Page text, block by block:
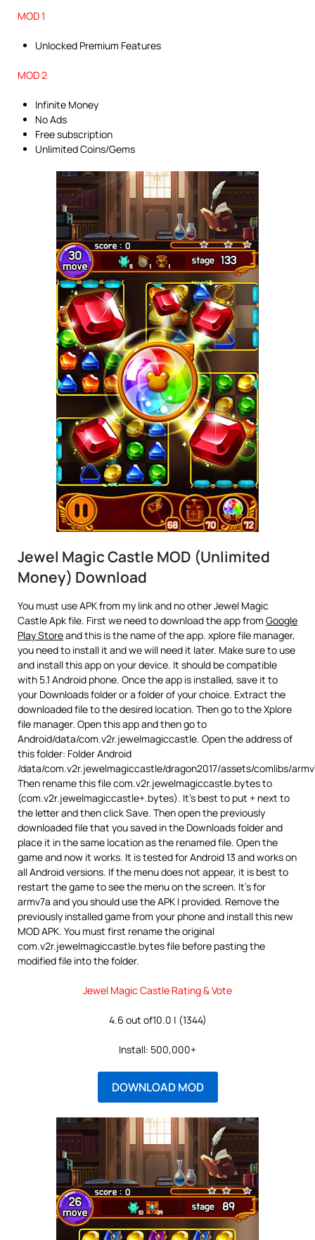
MOD 1
Unlocked Premium Features
MOD 2
Infinite Money
No Ads
Free subscription
Unlimited Coins/Gems
Jewel Magic Castle MOD (Unlimited
Money) Download
You must use APK from my link and no other Jewel Magic
Castle Apk file. First we need to download the app from Google
Play Storeand this is the name of the app. xplore file manager,
you need to install it and we will need it later. Make sure to use
and install this app on your device. It should be compatible
with 5.1 Android phone. Once the app is installed, save it to
your Downloads folder or a folder of your choice. Extract the
downloaded file to the desired location. Then go to the Xplore
file manager. Open this app and then go to
Android/data/com.v2r.jewelmagiccastle. Open the address of
this folder: Folder Android
/data/com.v2r.jewelmagiccastle/dragon2017/assets/comlibs/
Then rename this file com.v2r.jewelmagiccastle.bytes to
(com.v2r.jewelmagiccastle+.bytes). It’s best to put + next to
the letter and then click Save. Then open the previously
downloaded file that you saved in the Downloads folder and
place it in the same location as the renamed file. Open the
game and now it works. It is tested for Android 13 and works on
all Android versions. If the menu does not appear, it is best to
restart the game to see the menu on the screen. It’s for
armv7a and you should use the APK I provided. Remove the
previously installed game from your phone and install this new
MOD APK. You must first rename the original
com.v2r.jewelmagiccastle.bytes file before pasting the
modified file into the folder.
Jewel Magic Castle Rating & Vote
4.6 out of10.0 | (1344)
Install: 500,000+
DOWNLOAD MOD